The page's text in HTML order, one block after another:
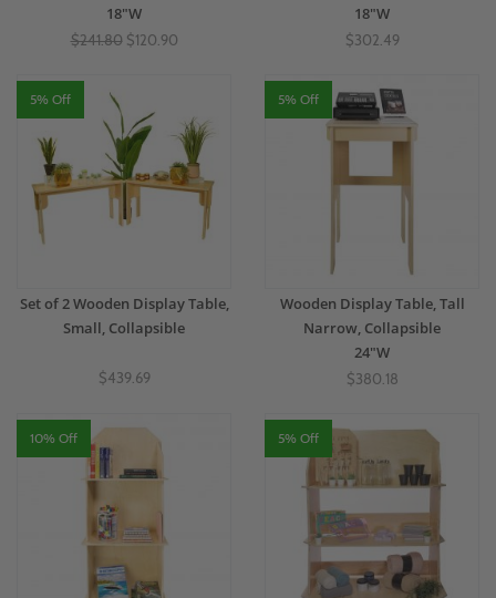
18"W
$241.80 $120.90
18"W
$302.49
5% Off
Set of 2 Wooden Display Table,
Small, Collapsible
$439.69
5% Off
Wooden Display Table, Tall
Narrow, Collapsible
24"W
$380.18
10% Off 5% Off